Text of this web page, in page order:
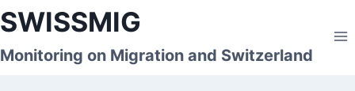
Skip
to
content
SWISSMIG
Monitoring on Migration and Switzerland